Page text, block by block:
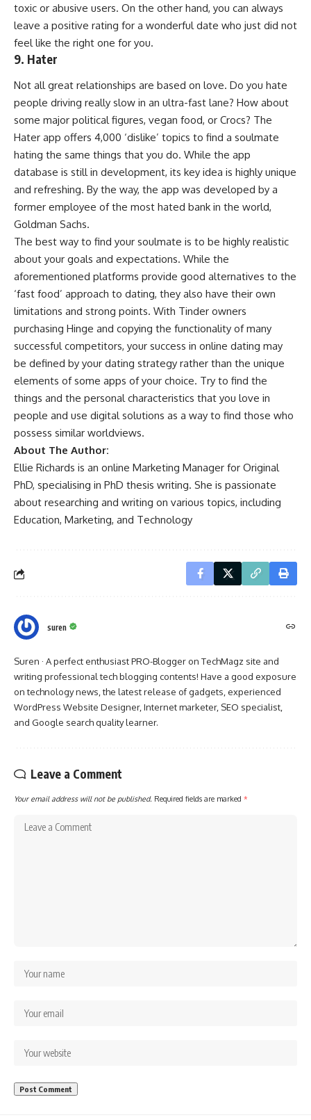
toxic or abusive users. On the other hand, you can always
leave a positive rating for a wonderful date who just did not
feel like the right one for you.
9. Hater
Not all great relationships are based on love. Do you hate
people driving really slow in an ultra-fast lane? How about
some major political figures, vegan food, or Crocs? The
Hater app offers 4,000 ‘dislike’ topics to find a soulmate
hating the same things that you do. While the app
database is still in development, its key idea is highly unique
and refreshing. By the way, the app was developed by a
former employee of the most hated bank in the world,
Goldman Sachs.
The best way to find your soulmate is to be highly realistic
about your goals and expectations. While the
aforementioned platforms provide good alternatives to the
‘fast food’ approach to dating, they also have their own
limitations and strong points. With Tinder owners
purchasing Hinge and copying the functionality of many
successful competitors, your success in online dating may
be defined by your dating strategy rather than the unique
elements of some apps of your choice. Try to find the
things and the personal characteristics that you love in
people and use digital solutions as a way to find those who
possess similar worldviews.
About The Author:
Ellie Richards is an online Marketing Manager for Original
PhD, specialising in PhD thesis writing. She is passionate
about researching and writing on various topics, including
Education, Marketing, and Technology
suren
Suren · A perfect enthusiast PRO-Blogger on TechMagz site and
writing professional tech blogging contents! Have a good exposure
on technology news, the latest release of gadgets, experienced
WordPress Website Designer, Internet marketer, SEO specialist,
and Google search quality learner.
Leave a Comment
Your email address will not be published. Required fields are marked *